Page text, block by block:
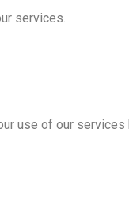
services.
use of our